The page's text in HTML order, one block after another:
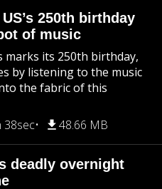
250th birthday
of music
marks its 250th birthday,
by listening to the music
the fabric of this
38sec 48.66 MB
deadly overnight